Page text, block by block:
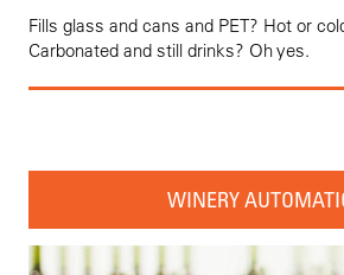
Fills glass and cans and PET? Hot or
Carbonated and still drinks? Oh yes.
WINERY